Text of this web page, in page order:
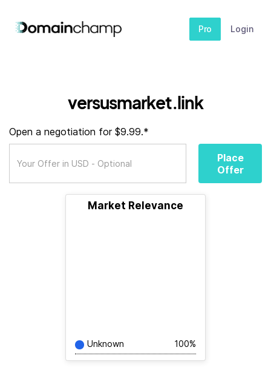
Pro Login
versusmarket.link
Open a negotiation for $9.99.*
Place
Offer
Market Relevance
Unknown 100%